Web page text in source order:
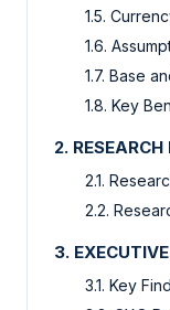
1.5.
1.6.
1.7. Base
1.8. Key
2.
2.1.
2.2.
3.
3.1. Key